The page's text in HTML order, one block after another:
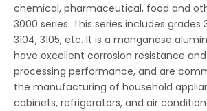
chemical, pharmaceutical, food and
3000 series: This series includes grades
3104, 3105, etc. It is a manganese
have excellent corrosion resistance
processing performance, and are
the manufacturing of household
cabinets, refrigerators, and air